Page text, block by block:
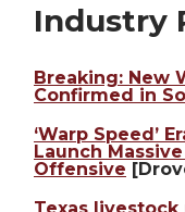
Industry
Breaking: New
Confirmed in
‘Warp Speed’
Launch
Offensive
Texas